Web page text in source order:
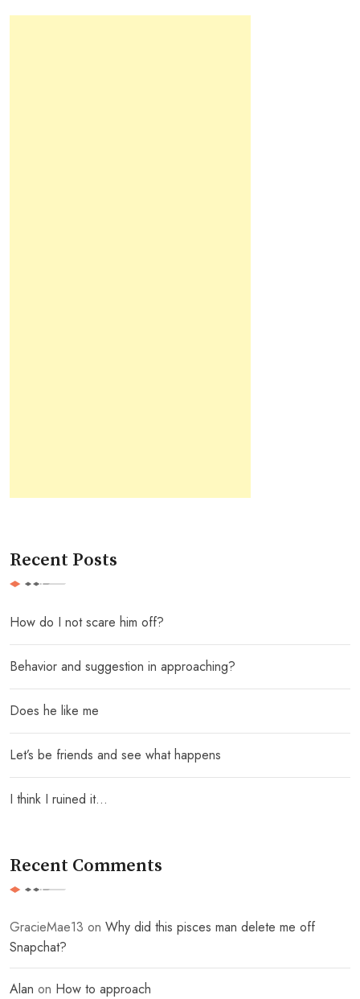
Recent Posts
How do I not scare him off?
Behavior and suggestion in approaching?
Does he like me
Let’s be friends and see what happens
I think I ruined it…
Recent Comments
GracieMae13 on Why did this pisces man delete me off
Snapchat?
Alan on How to approach